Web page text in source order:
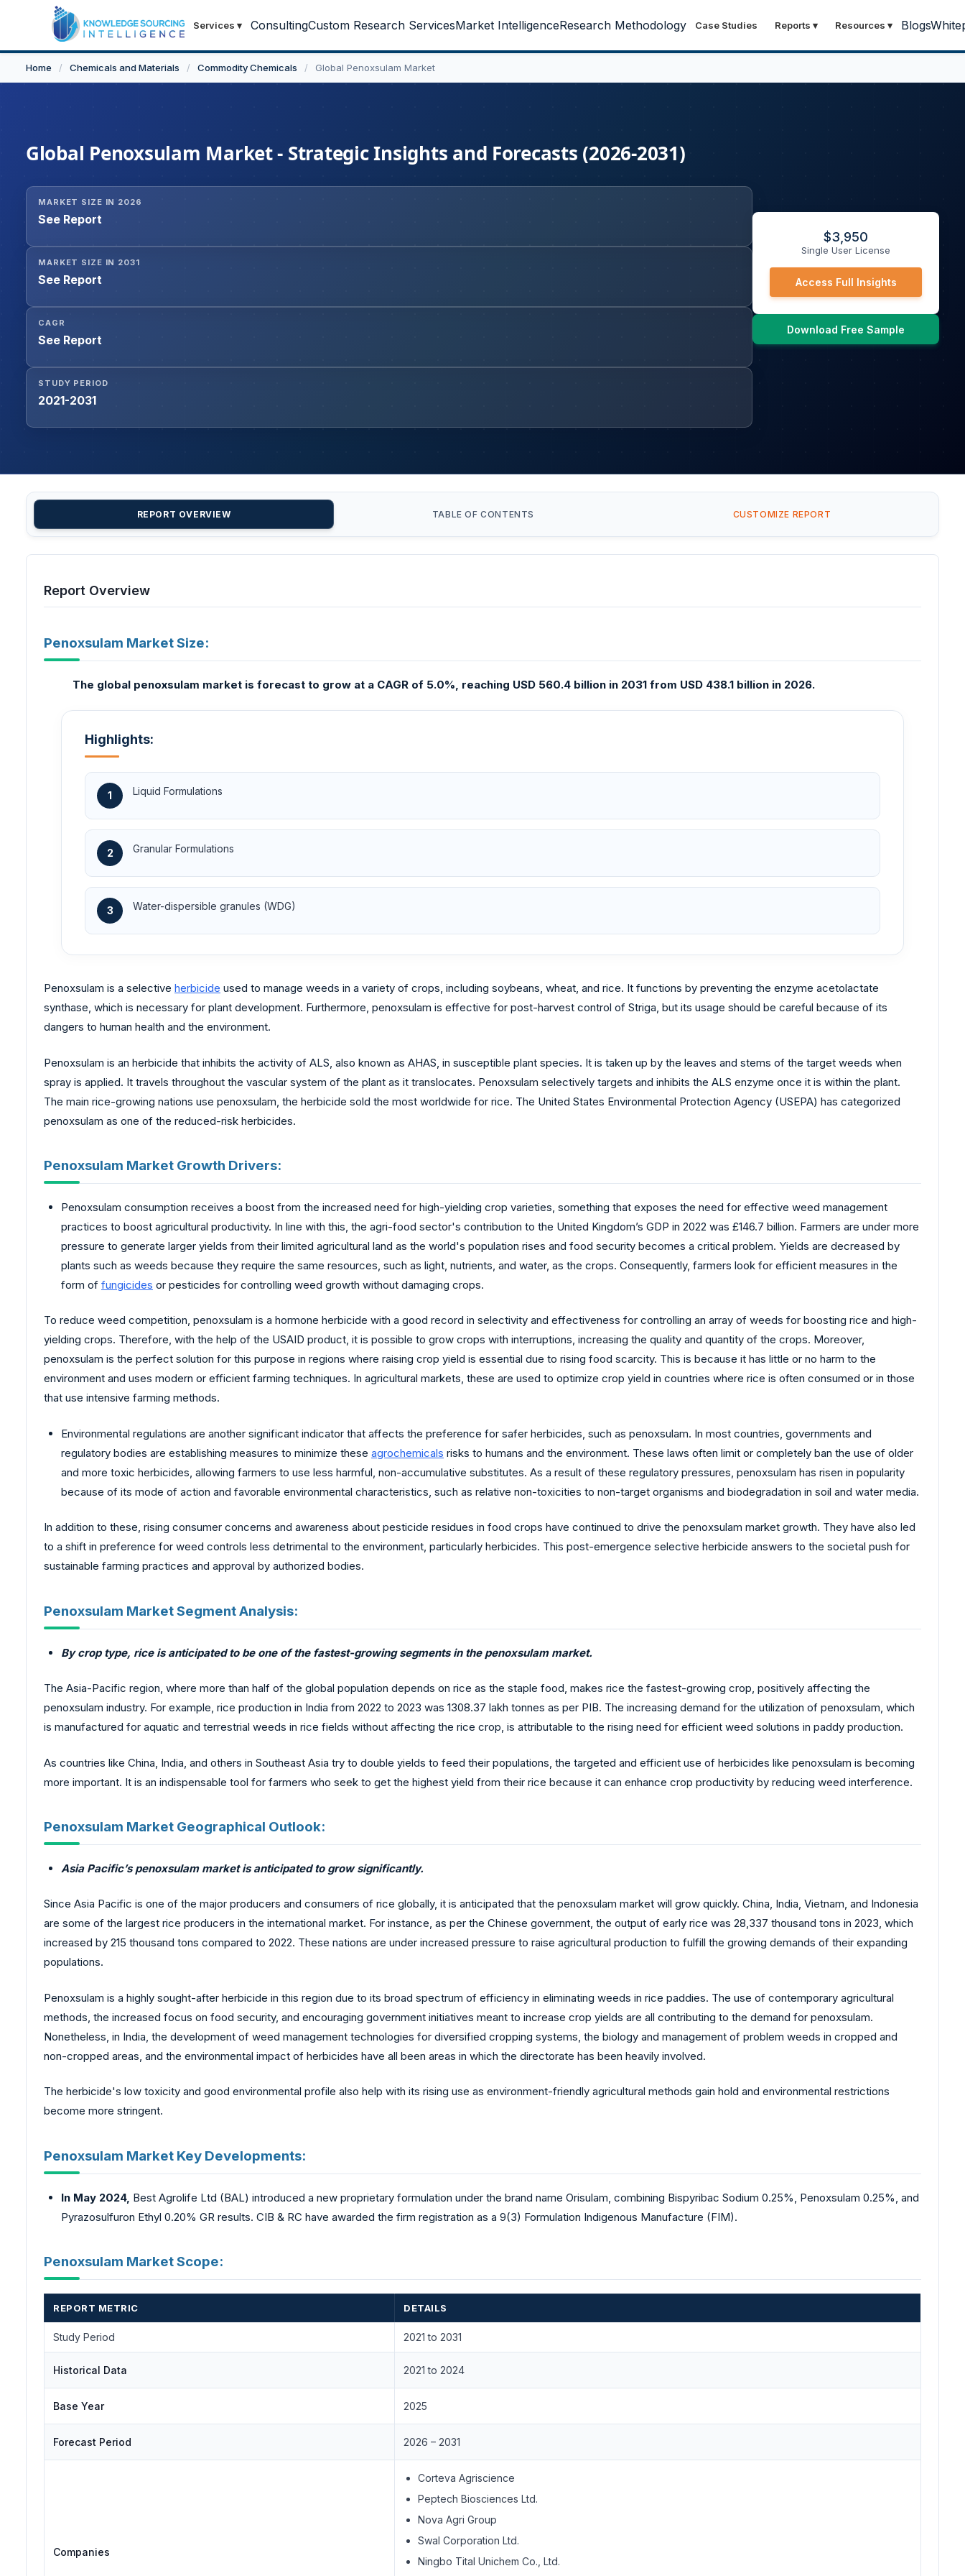
Services ▾ ConsultingCustom Research ServicesMarket IntelligenceResearch Methodology Case Studies Reports ▾ Resources ▾ Blogs
Home / Chemicals and Materials / Commodity Chemicals / Global Penoxsulam Market
Global Penoxsulam Market - Strategic Insights and Forecasts (2026-2031)
MARKET SIZE IN 2026
See Report
MARKET SIZE IN 2031
See Report
CAGR
See Report
STUDY PERIOD
2021-2031
$3,950
Single User License
Access Full Insights
Download Free Sample
REPORT OVERVIEW TABLE OF CONTENTS CUSTOMIZE REPORT
Report Overview
Penoxsulam Market Size:
The global penoxsulam market is forecast to grow at a CAGR of 5.0%, reaching USD 560.4 billion in 2031 from USD 438.1 billion in 2026.
Highlights:
1 Liquid Formulations
2 Granular Formulations
3 Water-dispersible granules (WDG)
Penoxsulam is a selective herbicide used to manage weeds in a variety of crops, including soybeans, wheat, and rice. It functions by preventing the enzyme acetolactate
synthase, which is necessary for plant development. Furthermore, penoxsulam is effective for post-harvest control of Striga, but its usage should be careful because of its
dangers to human health and the environment.
Penoxsulam is an herbicide that inhibits the activity of ALS, also known as AHAS, in susceptible plant species. It is taken up by the leaves and stems of the target weeds when
spray is applied. It travels throughout the vascular system of the plant as it translocates. Penoxsulam selectively targets and inhibits the ALS enzyme once it is within the plant.
The main rice-growing nations use penoxsulam, the herbicide sold the most worldwide for rice. The United States Environmental Protection Agency (USEPA) has categorized
penoxsulam as one of the reduced-risk herbicides.
Penoxsulam Market Growth Drivers:
Penoxsulam consumption receives a boost from the increased need for high-yielding crop varieties, something that exposes the need for effective weed management
practices to boost agricultural productivity. In line with this, the agri-food sector's contribution to the United Kingdom’s GDP in 2022 was £146.7 billion. Farmers are under more
pressure to generate larger yields from their limited agricultural land as the world's population rises and food security becomes a critical problem. Yields are decreased by
plants such as weeds because they require the same resources, such as light, nutrients, and water, as the crops. Consequently, farmers look for efficient measures in the
form of fungicides or pesticides for controlling weed growth without damaging crops.
To reduce weed competition, penoxsulam is a hormone herbicide with a good record in selectivity and effectiveness for controlling an array of weeds for boosting rice and high-
yielding crops. Therefore, with the help of the USAID product, it is possible to grow crops with interruptions, increasing the quality and quantity of the crops. Moreover,
penoxsulam is the perfect solution for this purpose in regions where raising crop yield is essential due to rising food scarcity. This is because it has little or no harm to the
environment and uses modern or efficient farming techniques. In agricultural markets, these are used to optimize crop yield in countries where rice is often consumed or in those
that use intensive farming methods.
Environmental regulations are another significant indicator that affects the preference for safer herbicides, such as penoxsulam. In most countries, governments and
regulatory bodies are establishing measures to minimize these agrochemicals risks to humans and the environment. These laws often limit or completely ban the use of older
and more toxic herbicides, allowing farmers to use less harmful, non-accumulative substitutes. As a result of these regulatory pressures, penoxsulam has risen in popularity
because of its mode of action and favorable environmental characteristics, such as relative non-toxicities to non-target organisms and biodegradation in soil and water media.
In addition to these, rising consumer concerns and awareness about pesticide residues in food crops have continued to drive the penoxsulam market growth. They have also led
to a shift in preference for weed controls less detrimental to the environment, particularly herbicides. This post-emergence selective herbicide answers to the societal push for
sustainable farming practices and approval by authorized bodies.
Penoxsulam Market Segment Analysis:
By crop type, rice is anticipated to be one of the fastest-growing segments in the penoxsulam market.
The Asia-Pacific region, where more than half of the global population depends on rice as the staple food, makes rice the fastest-growing crop, positively affecting the
penoxsulam industry. For example, rice production in India from 2022 to 2023 was 1308.37 lakh tonnes as per PIB. The increasing demand for the utilization of penoxsulam, which
is manufactured for aquatic and terrestrial weeds in rice fields without affecting the rice crop, is attributable to the rising need for efficient weed solutions in paddy production.
As countries like China, India, and others in Southeast Asia try to double yields to feed their populations, the targeted and efficient use of herbicides like penoxsulam is becoming
more important. It is an indispensable tool for farmers who seek to get the highest yield from their rice because it can enhance crop productivity by reducing weed interference.
Penoxsulam Market Geographical Outlook:
Asia Pacific’s penoxsulam market is anticipated to grow significantly.
Since Asia Pacific is one of the major producers and consumers of rice globally, it is anticipated that the penoxsulam market will grow quickly. China, India, Vietnam, and Indonesia
are some of the largest rice producers in the international market. For instance, as per the Chinese government, the output of early rice was 28,337 thousand tons in 2023, which
increased by 215 thousand tons compared to 2022. These nations are under increased pressure to raise agricultural production to fulfill the growing demands of their expanding
populations.
Penoxsulam is a highly sought-after herbicide in this region due to its broad spectrum of efficiency in eliminating weeds in rice paddies. The use of contemporary agricultural
methods, the increased focus on food security, and encouraging government initiatives meant to increase crop yields are all contributing to the demand for penoxsulam.
Nonetheless, in India, the development of weed management technologies for diversified cropping systems, the biology and management of problem weeds in cropped and
non-cropped areas, and the environmental impact of herbicides have all been areas in which the directorate has been heavily involved.
The herbicide's low toxicity and good environmental profile also help with its rising use as environment-friendly agricultural methods gain hold and environmental restrictions
become more stringent.
Penoxsulam Market Key Developments:
In May 2024, Best Agrolife Ltd (BAL) introduced a new proprietary formulation under the brand name Orisulam, combining Bispyribac Sodium 0.25%, Penoxsulam 0.25%, and
Pyrazosulfuron Ethyl 0.20% GR results. CIB & RC have awarded the firm registration as a 9(3) Formulation Indigenous Manufacture (FIM).
Penoxsulam Market Scope:
REPORT METRIC DETAILS
Study Period 2021 to 2031
Historical Data 2021 to 2024
Base Year 2025
Forecast Period 2026 – 2031
Companies
Corteva Agriscience
Peptech Biosciences Ltd.
Nova Agri Group
Swal Corporation Ltd.
Ningbo Tital Unichem Co., Ltd.